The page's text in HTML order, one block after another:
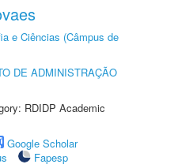
e Ciências (Câmpus de
DE ADMINISTRAÇÃO
RDIDP Academic
Google Scholar
Fapesp